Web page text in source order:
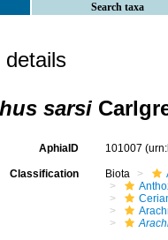
Search taxa
details
sarsi
AphiaID 101007
Classification Biota